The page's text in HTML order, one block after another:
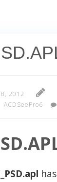
2012
ACDSeePro6
PSD.apl